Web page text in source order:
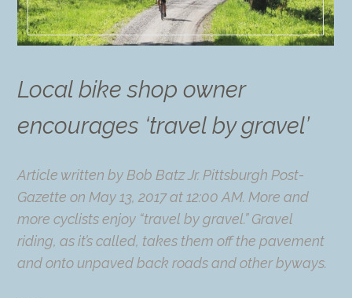
Local bike shop owner
encourages ‘travel by gravel’
Article written by Bob Batz Jr. Pittsburgh Post-
Gazette on May 13, 2017 at 12:00 AM. More and
more cyclists enjoy “travel by gravel.” Gravel
riding, as it’s called, takes them off the pavement
and onto unpaved back roads and other byways.